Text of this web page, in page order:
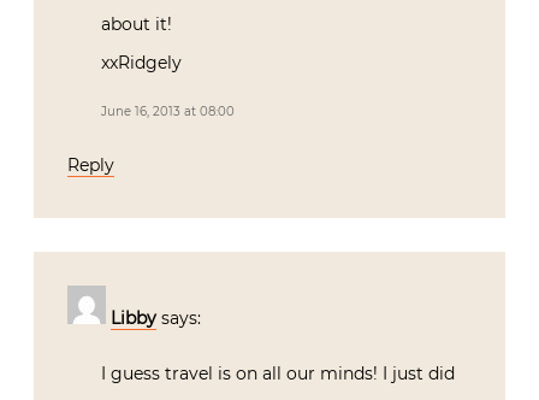
about it!
xxRidgely
June 16, 2013 at 08:00
Reply
Libby says:
I guess travel is on all our minds! I just did